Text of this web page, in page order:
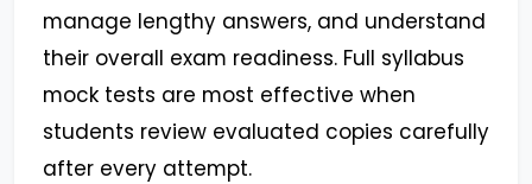
manage lengthy answers, and understand
their overall exam readiness. Full syllabus
mock tests are most effective when
students review evaluated copies carefully
after every attempt.